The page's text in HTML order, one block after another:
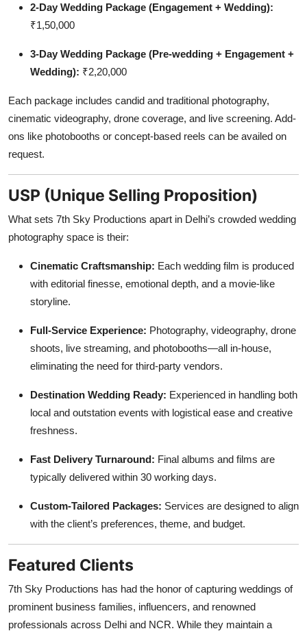
2-Day Wedding Package (Engagement + Wedding):
₹1,50,000
3-Day Wedding Package (Pre-wedding + Engagement +
Wedding): ₹2,20,000
Each package includes candid and traditional photography,
cinematic videography, drone coverage, and live screening. Add-
ons like photobooths or concept-based reels can be availed on
request.
USP (Unique Selling Proposition)
What sets 7th Sky Productions apart in Delhi’s crowded wedding
photography space is their:
Cinematic Craftsmanship: Each wedding film is produced
with editorial finesse, emotional depth, and a movie-like
storyline.
Full-Service Experience: Photography, videography, drone
shoots, live streaming, and photobooths—all in-house,
eliminating the need for third-party vendors.
Destination Wedding Ready: Experienced in handling both
local and outstation events with logistical ease and creative
freshness.
Fast Delivery Turnaround: Final albums and films are
typically delivered within 30 working days.
Custom-Tailored Packages: Services are designed to align
with the client’s preferences, theme, and budget.
Featured Clients
7th Sky Productions has had the honor of capturing weddings of
prominent business families, influencers, and renowned
professionals across Delhi and NCR. While they maintain a